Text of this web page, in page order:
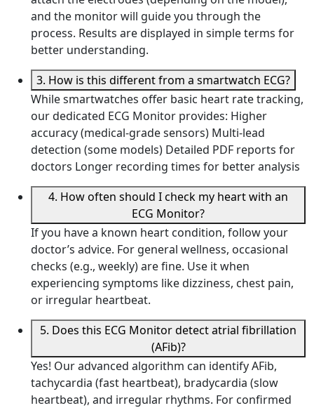
and the monitor will guide you through the
process. Results are displayed in simple terms for
better understanding.
3. How is this different from a smartwatch ECG?
While smartwatches offer basic heart rate tracking,
our dedicated ECG Monitor provides: Higher
accuracy (medical-grade sensors) Multi-lead
detection (some models) Detailed PDF reports for
doctors Longer recording times for better analysis
4. How often should I check my heart with an
ECG Monitor?
If you have a known heart condition, follow your
doctor’s advice. For general wellness, occasional
checks (e.g., weekly) are fine. Use it when
experiencing symptoms like dizziness, chest pain,
or irregular heartbeat.
5. Does this ECG Monitor detect atrial fibrillation
(AFib)?
Yes! Our advanced algorithm can identify AFib,
tachycardia (fast heartbeat), bradycardia (slow
heartbeat), and irregular rhythms. For confirmed